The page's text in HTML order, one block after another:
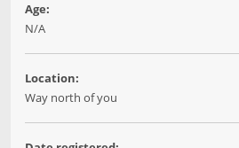
Age:
N/A
Location:
Way north of you